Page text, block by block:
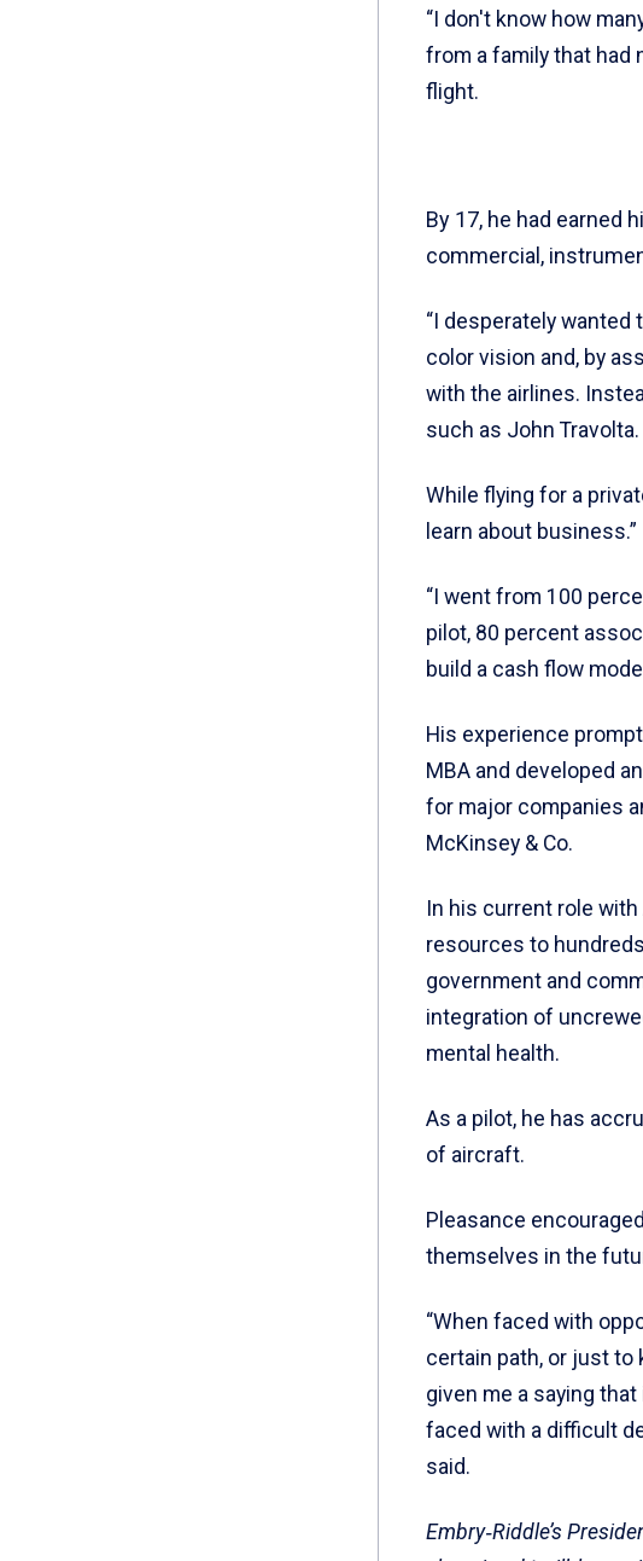
“I don't know how
from a family that had
flight.
By 17, he had earned
commercial,
“I desperately wanted
color vision and, by
with the airlines.
such as John
While flying for a
learn about business.”
“I went from 100
pilot, 80 percent
build a cash flow
His experience
MBA and developed
for major companies
McKinsey & Co.
In his current role
resources to
government and
integration of
mental health.
As a pilot, he has
of aircraft.
Pleasance
themselves in the
“When faced with
certain path, or just to
given me a saying
faced with a difficult
said.
Embry‑Riddle’s